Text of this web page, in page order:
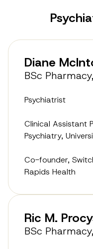
Diane
BSc
Psychiatrist
Clinical Assistant
Psychiatry,
Co-founder,
Rapids Health
Ric M.
BSc